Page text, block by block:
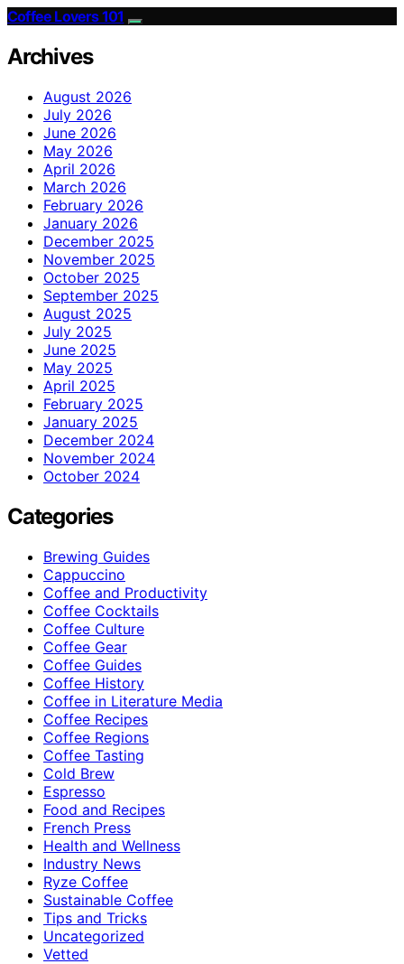
Coffee Lovers 101
Archives
August 2026
July 2026
June 2026
May 2026
April 2026
March 2026
February 2026
January 2026
December 2025
November 2025
October 2025
September 2025
August 2025
July 2025
June 2025
May 2025
April 2025
February 2025
January 2025
December 2024
November 2024
October 2024
Categories
Brewing Guides
Cappuccino
Coffee and Productivity
Coffee Cocktails
Coffee Culture
Coffee Gear
Coffee Guides
Coffee History
Coffee in Literature Media
Coffee Recipes
Coffee Regions
Coffee Tasting
Cold Brew
Espresso
Food and Recipes
French Press
Health and Wellness
Industry News
Ryze Coffee
Sustainable Coffee
Tips and Tricks
Uncategorized
Vetted